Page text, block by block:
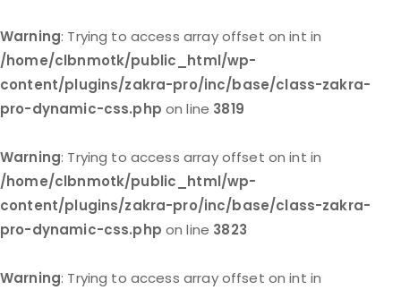
Warning: Trying to access array offset on int in
/home/clbnmotk/public_html/wp-
content/plugins/zakra-pro/inc/base/class-zakra-
pro-dynamic-css.php on line 3819
Warning: Trying to access array offset on int in
/home/clbnmotk/public_html/wp-
content/plugins/zakra-pro/inc/base/class-zakra-
pro-dynamic-css.php on line 3823
Warning: Trying to access array offset on int in